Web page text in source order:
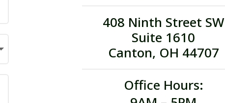
408 Ninth Street SW
Suite 1610
Canton, OH 44707
Office Hours: